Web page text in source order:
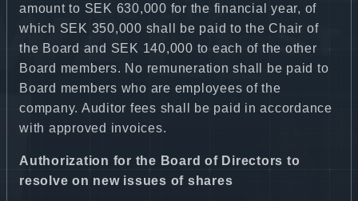
amount to SEK 630,000 for the financial year, of
which SEK 350,000 shall be paid to the Chair of
the Board and SEK 140,000 to each of the other
Board members. No remuneration shall be paid to
Board members who are employees of the
company. Auditor fees shall be paid in accordance
with approved invoices.
Authorization for the Board of Directors to
resolve on new issues of shares